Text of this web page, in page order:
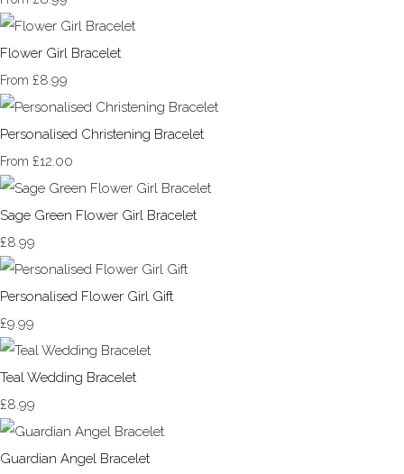
Flower Girl Bracelet
From £8.99
Personalised Christening Bracelet
From £12.00
Sage Green Flower Girl Bracelet
£8.99
Personalised Flower Girl Gift
£9.99
Teal Wedding Bracelet
£8.99
Guardian Angel Bracelet